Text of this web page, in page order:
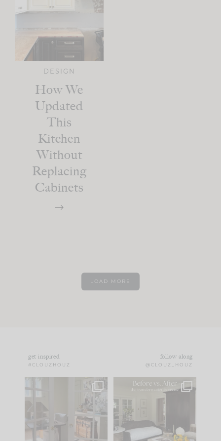
DESIGN
How We
Updated
This
Kitchen
Without
Replacing
Cabinets
LOAD MORE
get inspired
#CLOUZHOUZ
follow along
@CLOUZ_HOUZ
IN CASE YOU MISSED
Comment ‘LIST’ and
Every old house tells
you what it wants to
be. The
35